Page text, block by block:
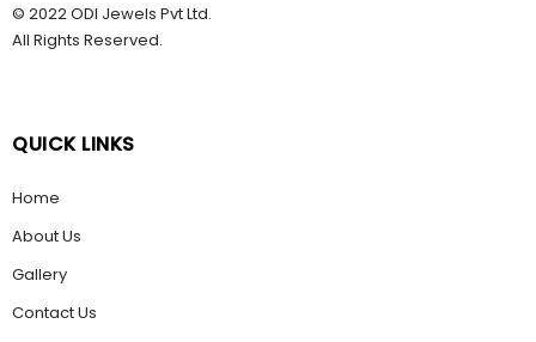
© 2022 ODI Jewels Pvt Ltd.
All Rights Reserved.
QUICK LINKS
Home
About Us
Gallery
Contact Us